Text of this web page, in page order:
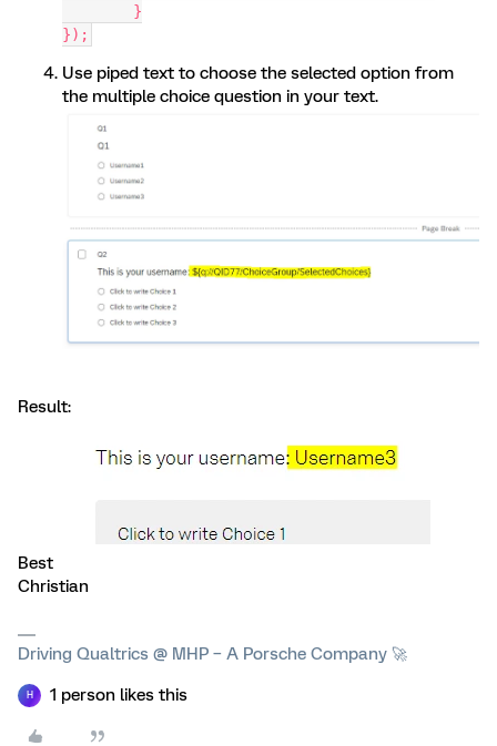
	}
});
Use piped text to choose the selected option from
the multiple choice question in your text.
Result:
Best
Christian
Driving Qualtrics @ MHP – A Porsche Company 🚀
H 1 person likes this